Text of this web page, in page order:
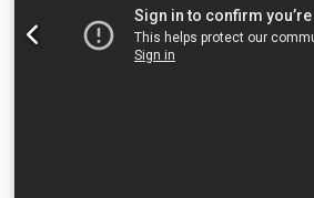
training, FastCal calculation software
Interested in this machine? Please
information, a viewing, or a price